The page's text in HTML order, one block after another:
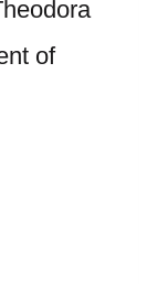
of